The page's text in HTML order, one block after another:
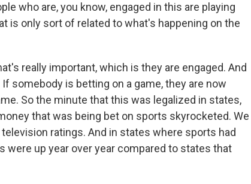
who are, you know, engaged in this are playing
is only sort of related to what's happening on the
really important, which is they are engaged. And
somebody is betting on a game, they are now
So the minute that this was legalized in states,
that was being bet on sports skyrocketed. We
ratings. And in states where sports had
were up year over year compared to states that